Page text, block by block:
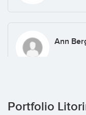
Ann
Gustav
Portfolio